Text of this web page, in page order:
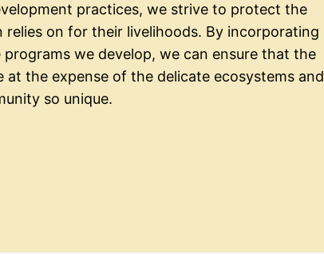
practices, we strive to protect the
on for their livelihoods. By incorporating
we develop, we can ensure that the
the expense of the delicate ecosystems and
so unique.